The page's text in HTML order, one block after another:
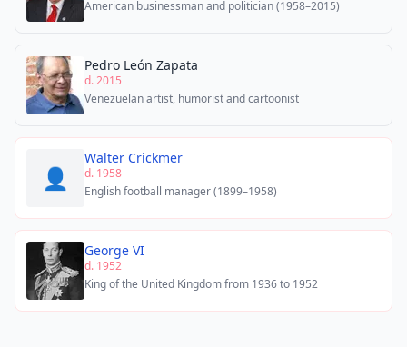
American businessman and politician (1958–2015)
Pedro León Zapata
d. 2015
Venezuelan artist, humorist and cartoonist
👤
Walter Crickmer
d. 1958
English football manager (1899–1958)
George VI
d. 1952
King of the United Kingdom from 1936 to 1952